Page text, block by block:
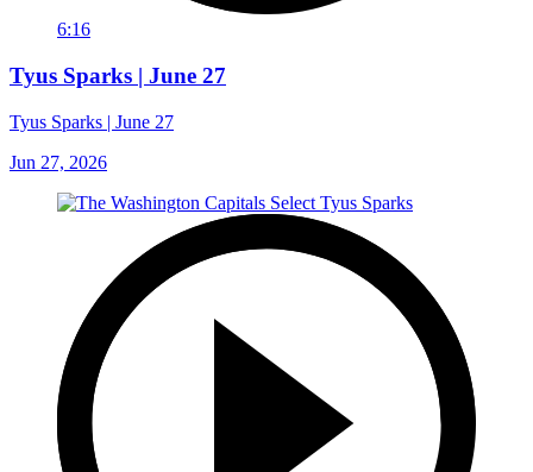
6:16
Tyus Sparks | June 27
Tyus Sparks | June 27
Jun 27, 2026